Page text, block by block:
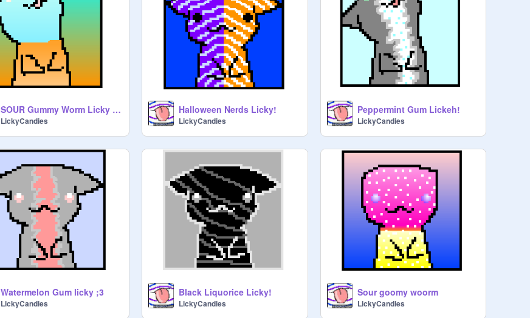
SOUR Gummy Worm Licky Kitty- Orange + Blue
LickyCandies
Halloween Nerds Licky!
LickyCandies
Peppermint Gum Lickeh!
LickyCandies
Watermelon Gum licky ;3
LickyCandies
Black Liquorice Licky!
LickyCandies
Sour goomy woorm
LickyCandies